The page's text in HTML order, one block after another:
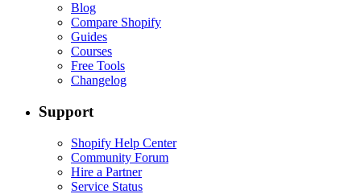
Blog
Compare Shopify
Guides
Courses
Free Tools
Changelog
Support
Shopify Help Center
Community Forum
Hire a Partner
Service Status